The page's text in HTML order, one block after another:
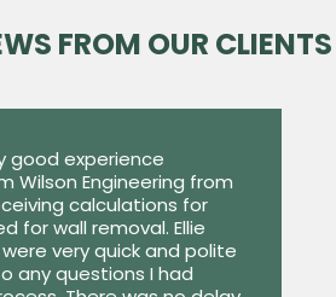
FROM OUR CLIENTS
good experience
Wilson Engineering from
calculations for
for wall removal. Ellie
very quick and polite
any questions I had